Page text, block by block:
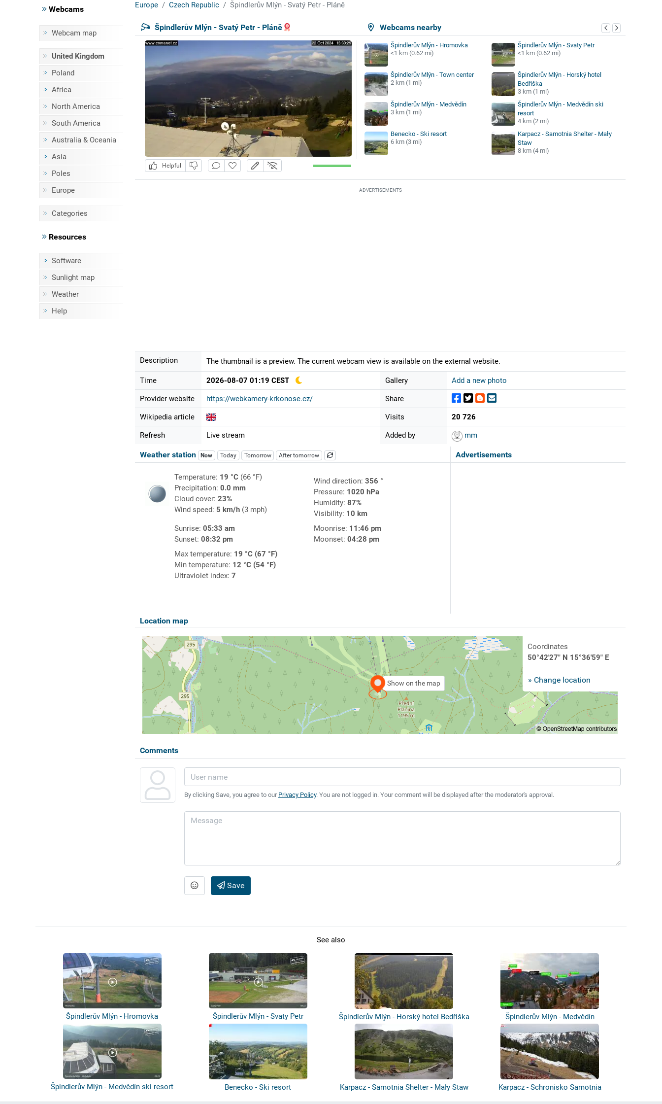
Webcams
Webcam map
United Kingdom
Poland
Africa
North America
South America
Australia & Oceania
Asia
Poles
Europe
Categories
Resources
Software
Sunlight map
Weather
Help
Europe Czech Republic Špindlerův Mlýn - Svatý Petr - Pláně
Webcams nearby
Špindlerův Mlýn - Svatý Petr - Pláně
Helpful
Špindlerův Mlýn - Hromovka
<1 km (0.62 mi)
Špindlerův Mlýn - Svaty Petr
<1 km (0.62 mi)
Špindlerův Mlýn - Town center
2 km (1 mi)
Špindlerův Mlýn - Horský hotel
Bedřiška
3 km (1 mi)
Špindlerův Mlýn - Medvědín
3 km (1 mi)
Špindlerův Mlýn - Medvědín ski
resort
4 km (2 mi)
Benecko - Ski resort
6 km (3 mi)
Karpacz - Samotnia Shelter - Mały
Staw
8 km (4 mi)
ADVERTISEMENTS
Description The thumbnail is a preview. The current webcam view is available on the external website.
Time 2026-08-07 01:19 CEST
Provider website https://webkamery-krkonose.cz/
Wikipedia article
Refresh Live stream
Gallery Add a new photo
Share
Visits 20 726
Added by mm
Advertisements
Weather station Now Today Tomorrow After tomorrow
Temperature: 19 °C(66 °F)
Precipitation: 0.0 mm
Cloud cover: 23%
Wind speed: 5 km/h(3 mph)
Wind direction: 356 °
Pressure: 1020 hPa
Humidity: 87%
Visibility: 10 km
Sunrise: 05:33 am
Sunset: 08:32 pm
Moonrise: 11:46 pm
Moonset: 04:28 pm
Max temperature: 19 °C (67 °F)
Min temperature: 12 °C (54 °F)
Ultraviolet index: 7
Location map
Show on the map
Coordinates
50°42'27" N 15°36'59" E
» Change location
Comments
By clicking Save, you agree to our Privacy Policy. You are not logged in. Your comment will be displayed after the moderator's approval.
Save
See also
Špindlerův Mlýn - Hromovka Špindlerův Mlýn - Svaty Petr Špindlerův Mlýn - Horský hotel Bedřiška Špindlerův Mlýn - Medvědín
Špindlerův Mlýn - Medvědín ski resort Benecko - Ski resort Karpacz - Samotnia Shelter - Mały Staw Karpacz - Schronisko Samotnia